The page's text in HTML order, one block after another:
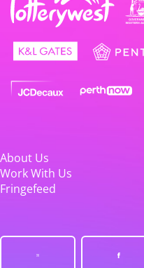
About Us
Work With Us
Fringefeed